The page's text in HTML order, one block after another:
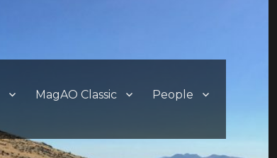
MagAO Classic People